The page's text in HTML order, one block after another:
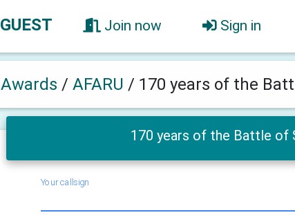
GUEST Join now Sign in
Awards / AFARU / 170 years of the
170 years of the Battle of
Your callsign